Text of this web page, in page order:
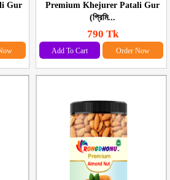
Gur
Premium Khejurer Patali Gur
(প্রিমি...
790 Tk
Add To Cart Order Now